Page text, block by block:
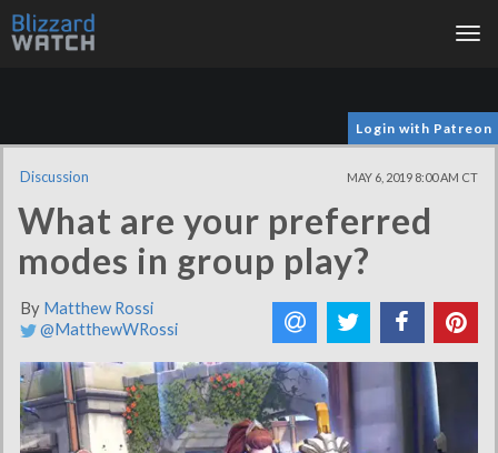
Login with Patreon
Discussion MAY 6, 2019 8:00 AM CT
What are your preferred
modes in group play?
By Matthew Rossi
@MatthewWRossi